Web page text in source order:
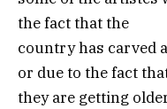
the fact that the
country has carved
or due to the fact
they are getting